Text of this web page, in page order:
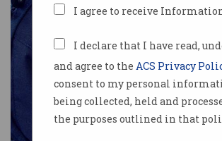
I agree to receive
I declare that I have read,
and agree to the ACS Privacy
consent to my personal
being collected, held and
the purposes outlined in that